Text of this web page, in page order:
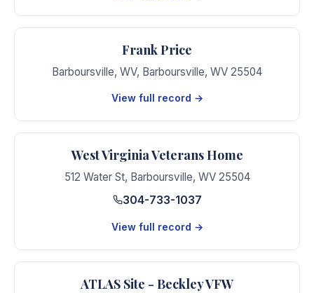
Frank Price
Barboursville, WV, Barboursville, WV 25504
View full record →
West Virginia Veterans Home
512 Water St, Barboursville, WV 25504
304-733-1037
View full record →
ATLAS Site - Beckley VFW